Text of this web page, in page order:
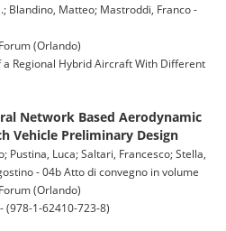
Blandino, Matteo; Mastroddi, Franco -
(Orlando)
Regional Hybrid Aircraft With Different
Network Based Aerodynamic
Vehicle Preliminary Design
Pustina, Luca; Saltari, Francesco; Stella,
- 04b Atto di convegno in volume
(Orlando)
(978-1-62410-723-8)